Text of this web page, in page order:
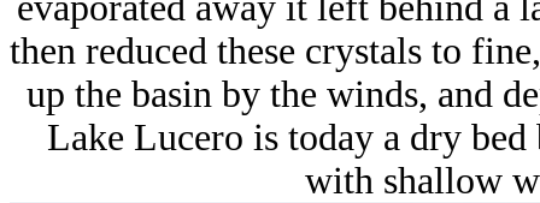
then reduced these crystals to
up the basin by the winds, and
Lake Lucero is today a dry
with shallow